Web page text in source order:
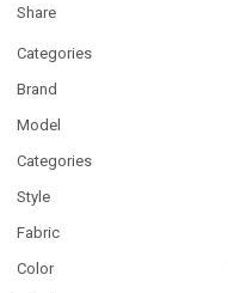
Share
Categories
Brand
Model
Categories
Style
Fabric
Color